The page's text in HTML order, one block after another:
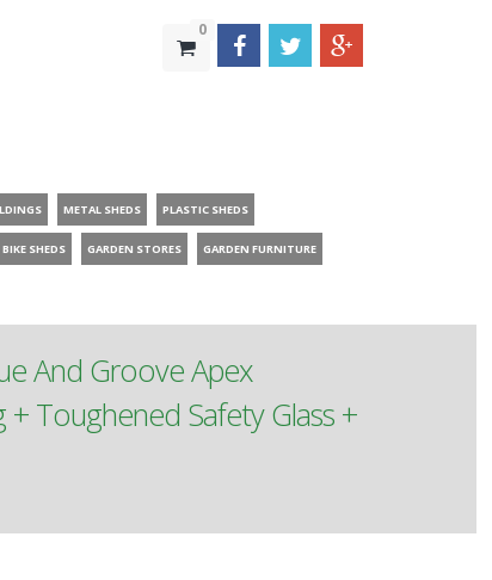
0
METAL SHEDS PLASTIC SHEDS
BIKE SHEDS GARDEN STORES GARDEN FURNITURE
And Groove Apex
Toughened Safety Glass +